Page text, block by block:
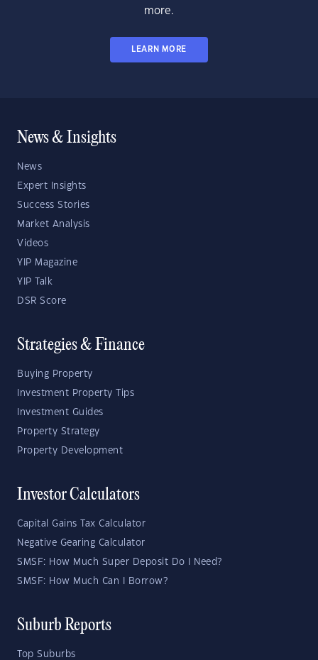
more.
LEARN MORE
News & Insights
News
Expert Insights
Success Stories
Market Analysis
Videos
YIP Magazine
YIP Talk
DSR Score
Strategies & Finance
Buying Property
Investment Property Tips
Investment Guides
Property Strategy
Property Development
Investor Calculators
Capital Gains Tax Calculator
Negative Gearing Calculator
SMSF: How Much Super Deposit Do I Need?
SMSF: How Much Can I Borrow?
Suburb Reports
Top Suburbs